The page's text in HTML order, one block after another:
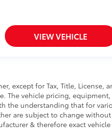
VIEW VEHICLE
except for Tax, Title, License,
The vehicle pricing,
the understanding that for
are subject to change
& therefore exact